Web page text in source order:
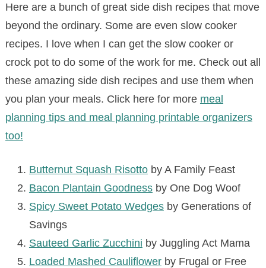
Here are a bunch of great side dish recipes that move
beyond the ordinary. Some are even slow cooker
recipes. I love when I can get the slow cooker or
crock pot to do some of the work for me. Check out all
these amazing side dish recipes and use them when
you plan your meals. Click here for more meal
planning tips and meal planning printable organizers
too!
Butternut Squash Risottoby A Family Feast
Bacon Plantain Goodnessby One Dog Woof
Spicy Sweet Potato Wedgesby Generations of
Savings
Sauteed Garlic Zucchini by Juggling Act Mama
Loaded Mashed Cauliflowerby Frugal or Free